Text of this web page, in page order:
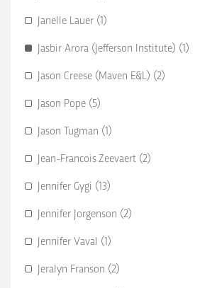
Janelle Lauer (1)
Jasbir Arora (Jefferson Institute) (1)
Jason Creese (Maven E&L) (2)
Jason Pope (5)
Jason Tugman (1)
Jean-Francois Zeevaert (2)
Jennifer Gygi (13)
Jennifer Jorgenson (2)
Jennifer Vaval (1)
Jeralyn Franson (2)